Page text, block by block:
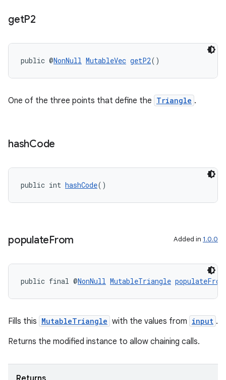
getP2
public @NonNull MutableVec getP2()
One of the three points that define the Triangle .
hashCode
public int hashCode()
populateFrom Added in 1.0.0
public final @NonNull MutableTriangle populateFrom
Fills this MutableTriangle with the values from input .
Returns the modified instance to allow chaining calls.